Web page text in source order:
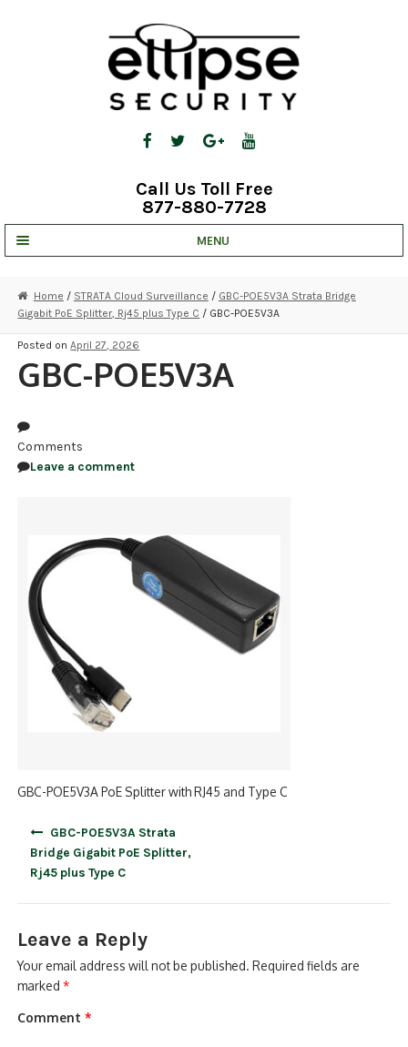
Call Us Toll Free
877-880-7728
MENU
STRATA CLOUD
COMPLETE SYSTEMS
RECORDING
ACCESSORIES
ACCESS CONTROL
CLEARANCE
Home / STRATA Cloud Surveillance / GBC-POE5V3A Strata Bridge
Gigabit PoE Splitter, Rj45 plus Type C / GBC-POE5V3A
Posted onApril 27, 2026
GBC-POE5V3A
Comments
Leave a comment
GBC-POE5V3A PoE Splitter with RJ45 and Type C
GBC-POE5V3A Strata
Bridge Gigabit PoE Splitter,
Rj45 plus Type C
Leave a Reply
Your email address will not be published. Required fields are
marked*
Comment*